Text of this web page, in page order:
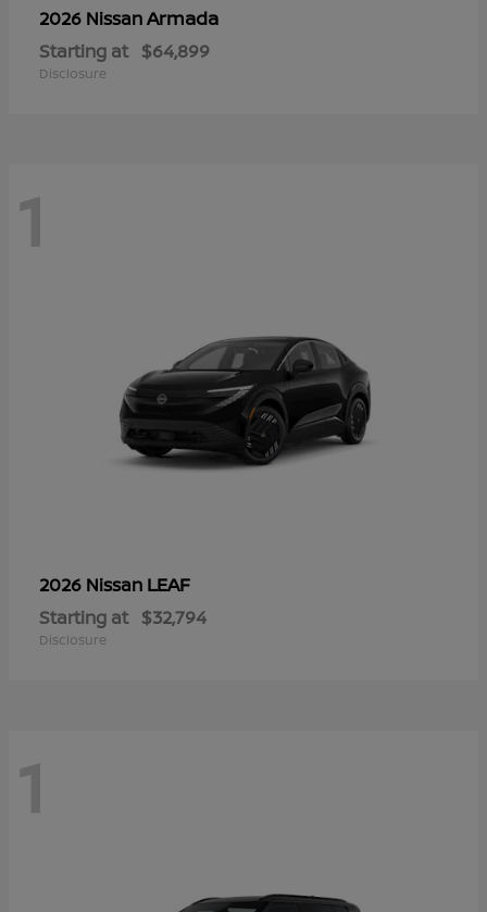
2026 NissanArmada
Starting at $64,899
Disclosure
1
2026 Nissan LEAF
Starting at $32,794
Disclosure
1